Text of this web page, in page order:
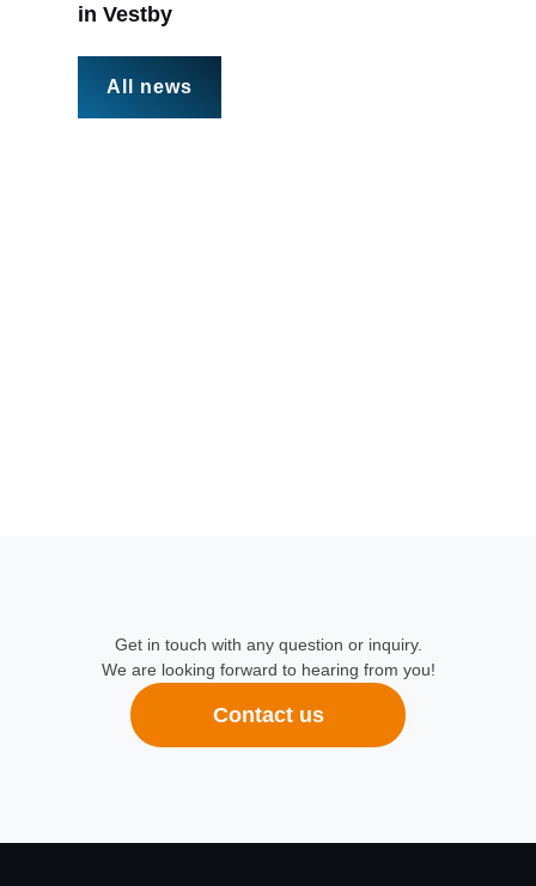
in Vestby
All news
Get in touch with any question or inquiry.
We are looking forward to hearing from you!
Contact us